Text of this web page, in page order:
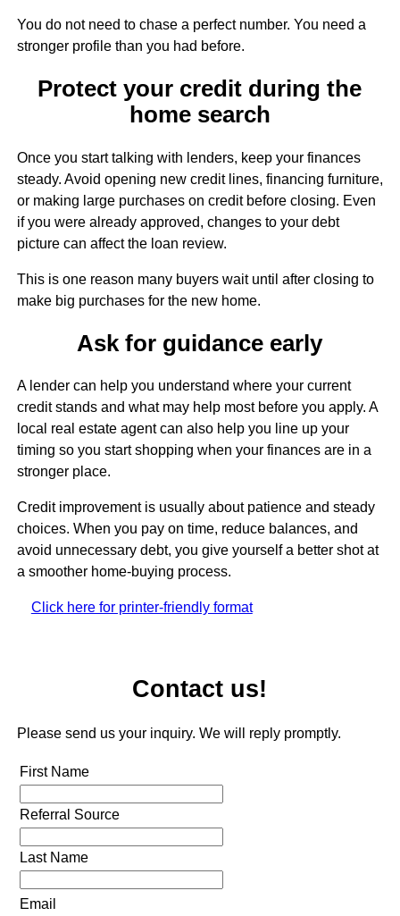
You do not need to chase a perfect number. You need a
stronger profile than you had before.
Protect your credit during the
home search
Once you start talking with lenders, keep your finances
steady. Avoid opening new credit lines, financing furniture,
or making large purchases on credit before closing. Even
if you were already approved, changes to your debt
picture can affect the loan review.
This is one reason many buyers wait until after closing to
make big purchases for the new home.
Ask for guidance early
A lender can help you understand where your current
credit stands and what may help most before you apply. A
local real estate agent can also help you line up your
timing so you start shopping when your finances are in a
stronger place.
Credit improvement is usually about patience and steady
choices. When you pay on time, reduce balances, and
avoid unnecessary debt, you give yourself a better shot at
a smoother home-buying process.
Click here for printer-friendly format
Contact us!
Please send us your inquiry. We will reply promptly.
First Name
Referral Source
Last Name
Email